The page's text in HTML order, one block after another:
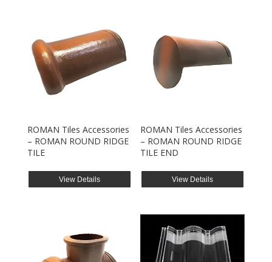
ROMAN Tiles Accessories
– ROMAN ROUND RIDGE
TILE
View Details
ROMAN Tiles Accessories
– ROMAN ROUND RIDGE
TILE END
View Details